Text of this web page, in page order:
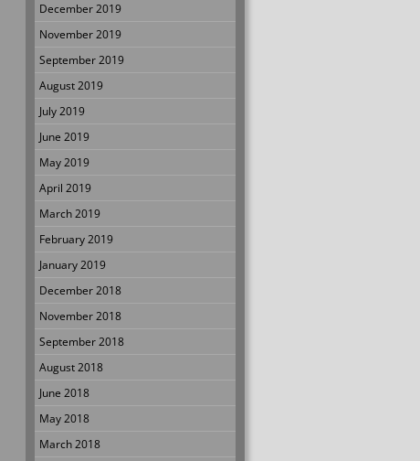
December 2019
November 2019
September 2019
August 2019
July 2019
June 2019
May 2019
April 2019
March 2019
February 2019
January 2019
December 2018
November 2018
September 2018
August 2018
June 2018
May 2018
March 2018